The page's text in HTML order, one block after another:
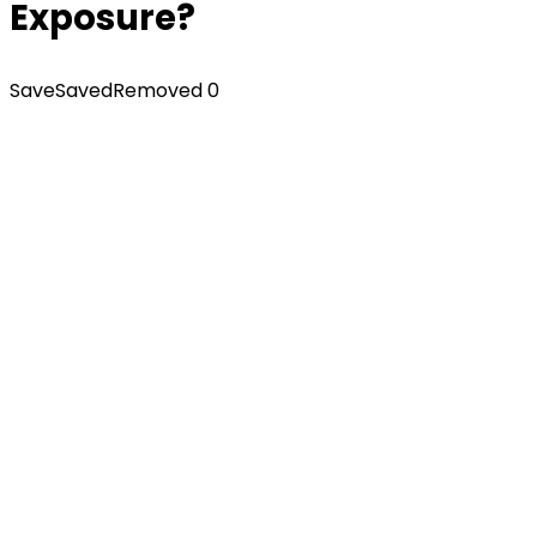
Exposure?
SaveSavedRemoved0